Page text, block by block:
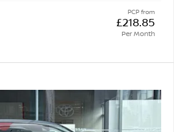
PCP from
£218.85
Per Month